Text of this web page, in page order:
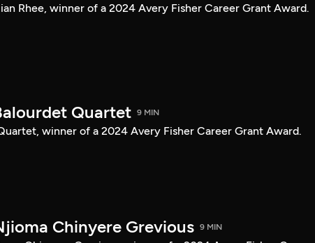
Rhee, winner of a 2024 Avery Fisher Career Grant Award.
Quartet 9 MIN
winner of a 2024 Avery Fisher Career Grant Award.
Chinyere Grevious 9 MIN